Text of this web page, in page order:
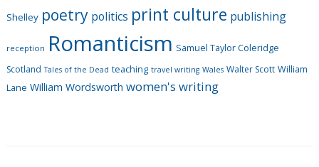
Shelley poetry politics print culture publishing
reception Romanticism Samuel Taylor Coleridge
Scotland Tales of the Dead teaching travel writing Wales Walter Scott William
Lane William Wordsworth women's writing